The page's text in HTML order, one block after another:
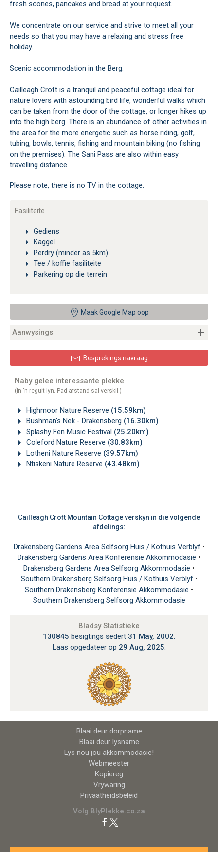
fresh scones, pancakes and bread at your request.
We concentrate on our service and strive to meet all your
needs so that you may have a relaxing and stress free
holiday.
Scenic accommodation in the Berg.
Cailleagh Croft is a tranquil and peaceful cottage ideal for
nature lovers with astounding bird life, wonderful walks which
can be taken from the door of the cottage, or longer hikes up
into the high berg. There is an abundance of other activities in
the area for the more energetic such as horse riding, golf,
tubing, bowls, tennis, fishing and mountain biking (no fishing
on the premises). The Sani Pass are also within easy
travelling distance.
Please note, there is no TV in the cottage.
Fasiliteite
Gediens
Kaggel
Perdry (minder as 5km)
Tee / koffie fasiliteite
Parkering op die terrein
Maak Google Map oop
Aanwysings
Besprekings navraag
Naby gelee interessante plekke
(In 'n reguit lyn. Pad afstand sal verskil.)
Highmoor Nature Reserve (15.59km)
Bushman's Nek - Drakensberg (16.30km)
Splashy Fen Music Festival (25.20km)
Coleford Nature Reserve (30.83km)
Lotheni Nature Reserve (39.57km)
Ntiskeni Nature Reserve (43.48km)
Cailleagh Croft Mountain Cottage verskyn in die volgende
afdelings:
Drakensberg Gardens Area Selfsorg Huis / Kothuis Verblyf •
Drakensberg Gardens Area Konferensie Akkommodasie •
Drakensberg Gardens Area Selfsorg Akkommodasie •
Southern Drakensberg Selfsorg Huis / Kothuis Verblyf •
Southern Drakensberg Konferensie Akkommodasie •
Southern Drakensberg Selfsorg Akkommodasie
Bladsy Statistieke
130845 besigtings sedert 31 May, 2002.
Laas opgedateer op 29 Aug, 2025.
Blaai deur dorpname
Blaai deur lysname
Lys nou jou akkommodasie!
Webmeester
Kopiereg
Vrywaring
Privaatheidsbeleid
Volg BlyPlekke.co.za